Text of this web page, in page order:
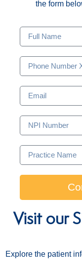
the form
Visit our
Explore the patient